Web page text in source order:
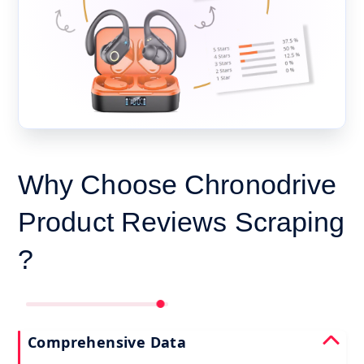
Why Choose Chronodrive
Product Reviews Scraping
?
Comprehensive Data